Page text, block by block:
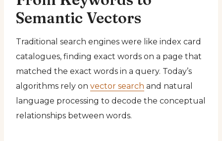
Semantic Vectors
Traditional search engines were like index card
catalogues, finding exact words on a page that
matched the exact words in a query. Today’s
algorithms rely on vector search and natural
language processing to decode the conceptual
relationships between words.